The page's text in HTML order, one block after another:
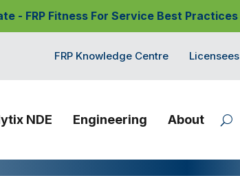
- FRP Fitness For Service Best Practices
FRP Knowledge Centre Licensees
NDE Engineering About